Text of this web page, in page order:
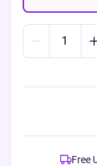
Free